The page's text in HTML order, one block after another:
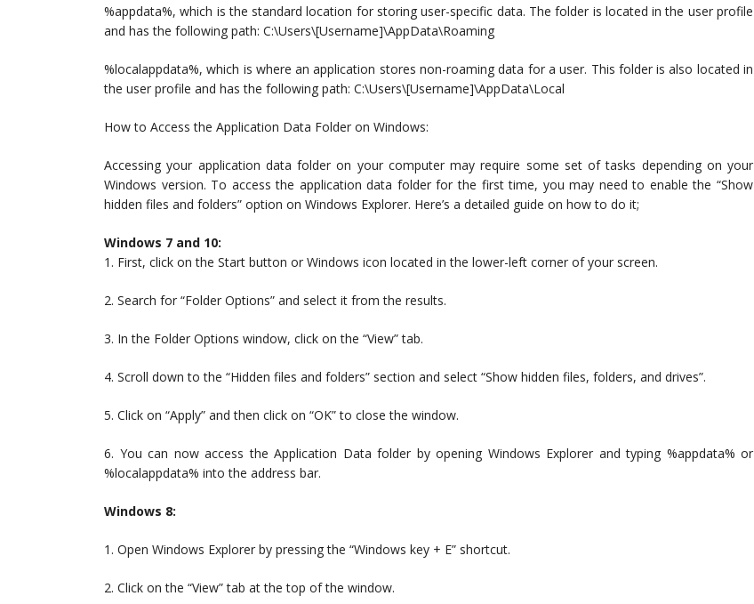
%appdata%, which is the standard location for storing user-specific data. The folder is located in the user profile
and has the following path: C:\Users\[Username]\AppData\Roaming
%localappdata%, which is where an application stores non-roaming data for a user. This folder is also located in
the user profile and has the following path: C:\Users\[Username]\AppData\Local
How to Access the Application Data Folder on Windows:
Accessing your application data folder on your computer may require some set of tasks depending on your
Windows version. To access the application data folder for the first time, you may need to enable the “Show
hidden files and folders” option on Windows Explorer. Here’s a detailed guide on how to do it;
Windows 7 and 10:
1. First, click on the Start button or Windows icon located in the lower-left corner of your screen.
2. Search for “Folder Options” and select it from the results.
3. In the Folder Options window, click on the “View” tab.
4. Scroll down to the “Hidden files and folders” section and select “Show hidden files, folders, and drives”.
5. Click on “Apply” and then click on “OK” to close the window.
6. You can now access the Application Data folder by opening Windows Explorer and typing %appdata% or
%localappdata% into the address bar.
Windows 8:
1. Open Windows Explorer by pressing the “Windows key + E” shortcut.
2. Click on the “View” tab at the top of the window.